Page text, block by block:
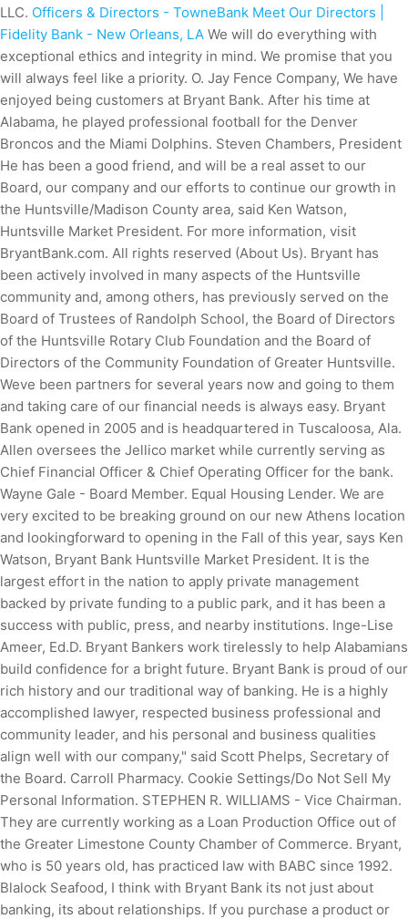
LLC. Officers & Directors - TowneBank Meet Our Directors |
Fidelity Bank - New Orleans, LA We will do everything with
exceptional ethics and integrity in mind. We promise that you
will always feel like a priority. O. Jay Fence Company, We have
enjoyed being customers at Bryant Bank. After his time at
Alabama, he played professional football for the Denver
Broncos and the Miami Dolphins. Steven Chambers, President
He has been a good friend, and will be a real asset to our
Board, our company and our efforts to continue our growth in
the Huntsville/Madison County area, said Ken Watson,
Huntsville Market President. For more information, visit
BryantBank.com. All rights reserved (About Us). Bryant has
been actively involved in many aspects of the Huntsville
community and, among others, has previously served on the
Board of Trustees of Randolph School, the Board of Directors
of the Huntsville Rotary Club Foundation and the Board of
Directors of the Community Foundation of Greater Huntsville.
Weve been partners for several years now and going to them
and taking care of our financial needs is always easy. Bryant
Bank opened in 2005 and is headquartered in Tuscaloosa, Ala.
Allen oversees the Jellico market while currently serving as
Chief Financial Officer & Chief Operating Officer for the bank.
Wayne Gale - Board Member. Equal Housing Lender. We are
very excited to be breaking ground on our new Athens location
and lookingforward to opening in the Fall of this year, says Ken
Watson, Bryant Bank Huntsville Market President. It is the
largest effort in the nation to apply private management
backed by private funding to a public park, and it has been a
success with public, press, and nearby institutions. Inge-Lise
Ameer, Ed.D. Bryant Bankers work tirelessly to help Alabamians
build confidence for a bright future. Bryant Bank is proud of our
rich history and our traditional way of banking. He is a highly
accomplished lawyer, respected business professional and
community leader, and his personal and business qualities
align well with our company," said Scott Phelps, Secretary of
the Board. Carroll Pharmacy. Cookie Settings/Do Not Sell My
Personal Information. STEPHEN R. WILLIAMS - Vice Chairman.
They are currently working as a Loan Production Office out of
the Greater Limestone County Chamber of Commerce. Bryant,
who is 50 years old, has practiced law with BABC since 1992.
Blalock Seafood, I think with Bryant Bank its not just about
banking, its about relationships. If you purchase a product or